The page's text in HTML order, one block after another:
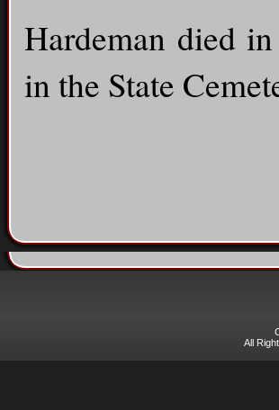
Hardeman died
in the State
All